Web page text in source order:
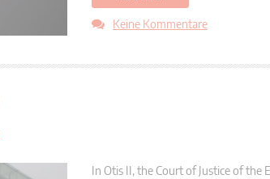
Keine Kommentare
In Otis II, the Court of Justice of the